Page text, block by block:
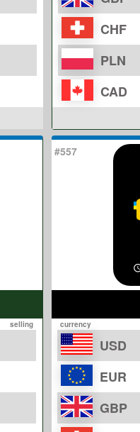
CHF
PLN
CAD
selling
#557
currency
USD
EUR
GBP